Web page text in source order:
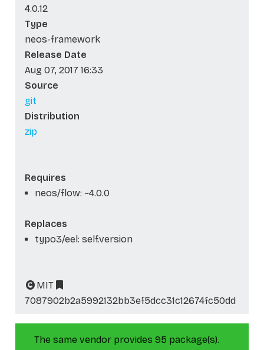
4.0.12
Type
neos-framework
Release Date
Aug 07, 2017 16:33
Source
git
Distribution
zip
Requires
neos/flow: ~4.0.0
Replaces
typo3/eel: self.version
MIT
7087902b2a5992132bb3ef5dcc31c12674fc50dd
The same vendor provides 95 package(s).